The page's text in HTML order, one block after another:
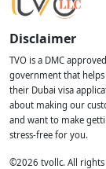
Disclaimer
TVO is a DMC
government that
their Dubai visa
about making our
and want to make
stress-free for you.
©2026 tvollc. All rights